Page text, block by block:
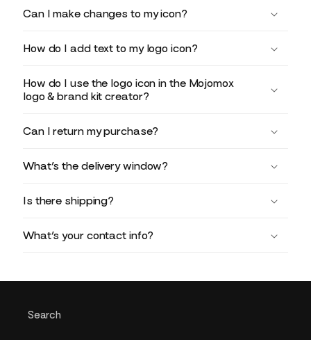
Can I make changes to my icon?
How do I add text to my logo icon?
How do I use the logo icon in the Mojomox
logo & brand kit creator?
Can I return my purchase?
What’s the delivery window?
Is there shipping?
What’s your contact info?
Search